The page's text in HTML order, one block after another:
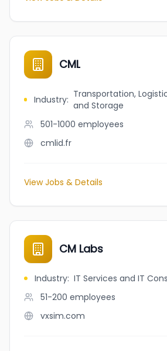
CML
Industry: Transportation,
and Storage
501-1000 employees
cmlid.fr
View Jobs & Details
CM Labs
Industry: IT Services and IT
51-200 employees
vxsim.com